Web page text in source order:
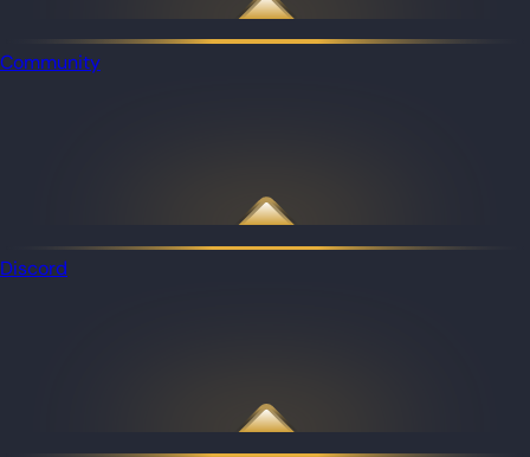
Community
Discord